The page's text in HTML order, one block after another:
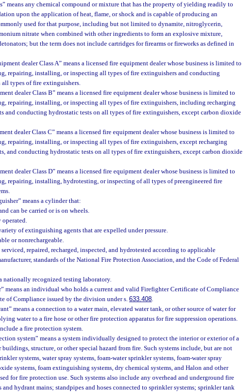
means any chemical compound or mixture that has the property of yielding readily to
upon the application of heat, flame, or shock and is capable of producing an
used for that purpose, including but not limited to dynamite, nitroglycerin,
nitrate when combined with other ingredients to form an explosive mixture,
but the term does not include cartridges for firearms or fireworks as defined in
dealer Class A” means a licensed fire equipment dealer whose business is limited to
repairing, installing, or inspecting all types of fire extinguishers and conducting
all types of fire extinguishers.
dealer Class B” means a licensed fire equipment dealer whose business is limited to
repairing, installing, or inspecting all types of fire extinguishers, including recharging
and conducting hydrostatic tests on all types of fire extinguishers, except carbon dioxide
dealer Class C” means a licensed fire equipment dealer whose business is limited to
repairing, installing, or inspecting all types of fire extinguishers, except recharging
and conducting hydrostatic tests on all types of fire extinguishers, except carbon dioxide
dealer Class D” means a licensed fire equipment dealer whose business is limited to
repairing, installing, hydrotesting, or inspecting of all types of preengineered fire
means a cylinder that:
can be carried or is on wheels.
operated.
of extinguishing agents that are expelled under pressure.
or nonrechargeable.
repaired, recharged, inspected, and hydrotested according to applicable
standards of the National Fire Protection Association, and the Code of Federal
nationally recognized testing laboratory.
means an individual who holds a current and valid Firefighter Certificate of Compliance
of Compliance issued by the division under s. 633.408.
means a connection to a water main, elevated water tank, or other source of water for
water to a fire hose or other fire protection apparatus for fire suppression operations.
a fire protection system.
system” means a system individually designed to protect the interior or exterior of a
structure, or other special hazard from fire. Such systems include, but are not
systems, water spray systems, foam-water sprinkler systems, foam-water spray
systems, foam extinguishing systems, dry chemical systems, and Halon and other
for fire protection use. Such systems also include any overhead and underground fire
and hydrant mains; standpipes and hoses connected to sprinkler systems; sprinkler tank